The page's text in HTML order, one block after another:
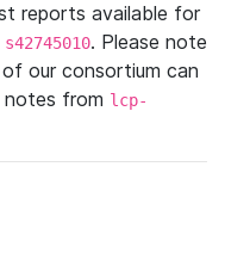
reports available for
s42745010. Please note
our consortium can
from lcp-